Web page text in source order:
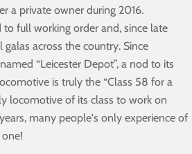
a private owner during 2016.
to full working order and, since late
across the country. Since
“Leicester Depot”, a nod to its
is truly the “Class 58 for a
locomotive of its class to work on
many people's only experience of